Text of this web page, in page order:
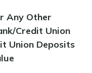
Any Other
Credit Union
Union Deposits